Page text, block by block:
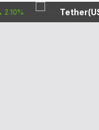
Tether(USDT)